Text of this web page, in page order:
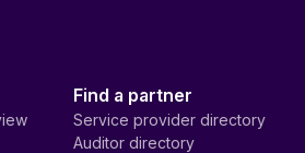
Find a partner
Service provider directory
Auditor directory